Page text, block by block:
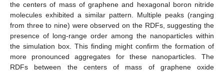
the centers of mass of graphene and hexagonal boron nitride
molecules exhibited a similar pattern. Multiple peaks (ranging
from three to nine) were observed on the RDFs, suggesting the
presence of long-range order among the nanoparticles within
the simulation box. This finding might confirm the formation of
more pronounced aggregates for these nanoparticles. The
RDFs between the centers of mass of graphene oxide